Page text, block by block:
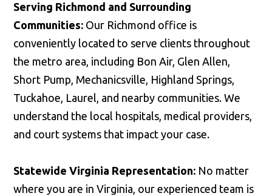
Serving Richmond and Surrounding
Communities: Our Richmond office is
conveniently located to serve clients throughout
the metro area, including Bon Air, Glen Allen,
Short Pump, Mechanicsville, Highland Springs,
Tuckahoe, Laurel, and nearby communities. We
understand the local hospitals, medical providers,
and court systems that impact your case.
Statewide Virginia Representation: No matter
where you are in Virginia, our experienced team is